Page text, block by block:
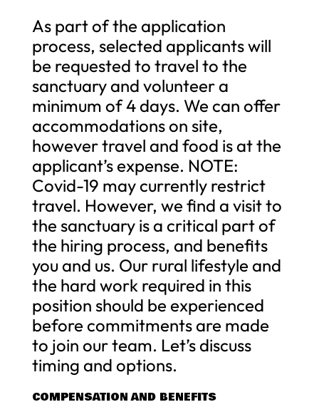
As part of the application
process, selected applicants will
be requested to travel to the
sanctuary and volunteer a
minimum of 4 days. We can offer
accommodations on site,
however travel and food is at the
applicant’s expense. NOTE:
Covid-19 may currently restrict
travel. However, we find a visit to
the sanctuary is a critical part of
the hiring process, and benefits
you and us. Our rural lifestyle and
the hard work required in this
position should be experienced
before commitments are made
to join our team. Let’s discuss
timing and options.
COMPENSATION AND BENEFITS